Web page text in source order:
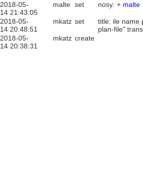
2018-05-
14 21:43:05
malte set nosy: + malte
2018-05-
14 20:48:51
mkatz set
title: ile name
plan-file"
2018-05-
14 20:38:31
mkatz create